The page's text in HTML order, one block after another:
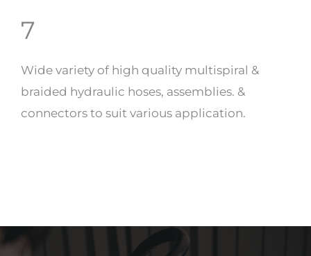
7
Wide variety of high quality multispiral &
braided hydraulic hoses, assemblies. &
connectors to suit various application.